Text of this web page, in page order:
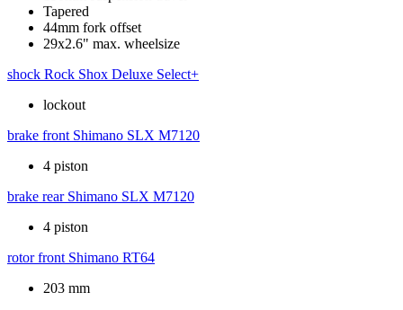
Tapered
44mm fork offset
29x2.6" max. wheelsize
shock Rock Shox Deluxe Select+
lockout
brake front Shimano SLX M7120
4 piston
brake rear Shimano SLX M7120
4 piston
rotor front Shimano RT64
203 mm